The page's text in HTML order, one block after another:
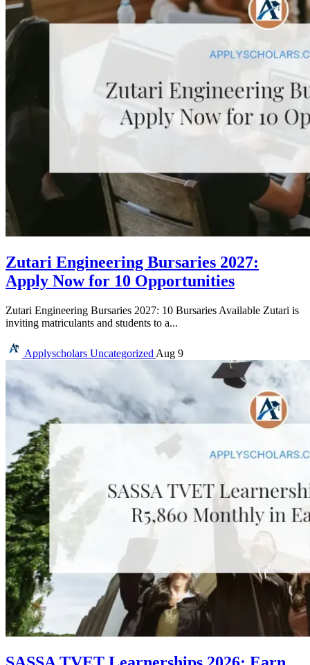
Zutari Engineering Bursaries 2027:
Apply Now for 10 Opportunities
Zutari Engineering Bursaries 2027: 10 Bursaries Available Zutari is
inviting matriculants and students to a...
Applyscholars Uncategorized Aug 9